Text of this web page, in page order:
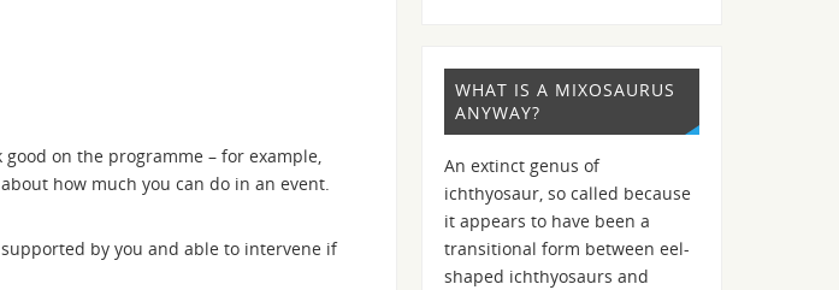
on the programme – for example,
how much you can do in an event.
by you and able to intervene if
WHAT IS A MIXOSAURUS
ANYWAY?
An extinct genus of
ichthyosaur, so called because
it appears to have been a
transitional form between eel-
shaped ichthyosaurs and